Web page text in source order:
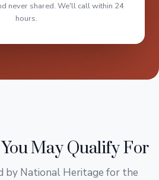
never shared. We'll call within 24
hours.
May Qualify For
by National Heritage for the